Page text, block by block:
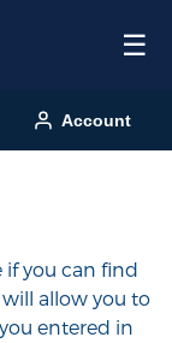
☰
Account
if you can find
allow you to
entered in